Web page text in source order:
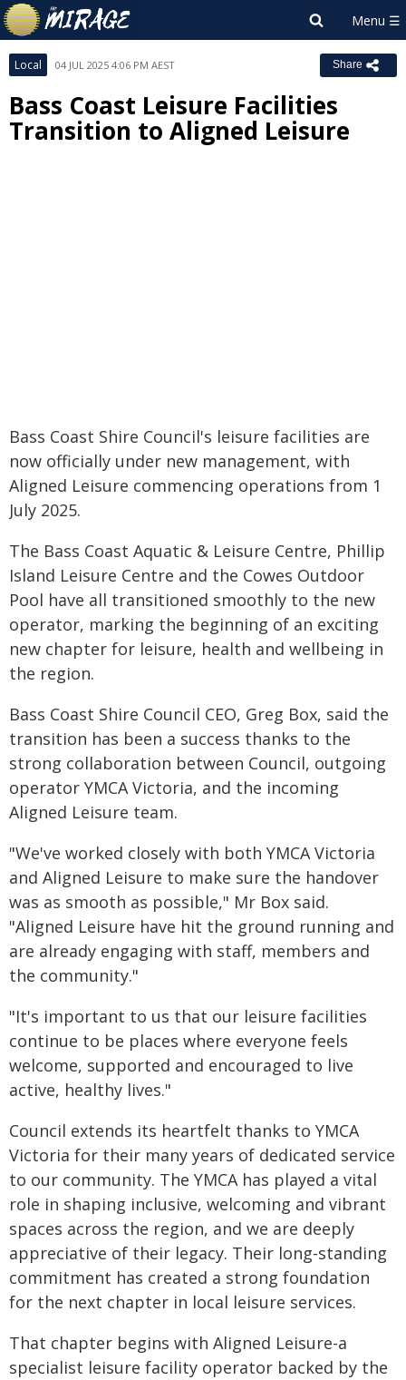
Local 04 JUL 2025 4:06 PM AEST Share
Bass Coast Leisure Facilities
Transition to Aligned Leisure
Bass Coast Shire Council's leisure facilities are
now officially under new management, with
Aligned Leisure commencing operations from 1
July 2025.
The Bass Coast Aquatic & Leisure Centre, Phillip
Island Leisure Centre and the Cowes Outdoor
Pool have all transitioned smoothly to the new
operator, marking the beginning of an exciting
new chapter for leisure, health and wellbeing in
the region.
Bass Coast Shire Council CEO, Greg Box, said the
transition has been a success thanks to the
strong collaboration between Council, outgoing
operator YMCA Victoria, and the incoming
Aligned Leisure team.
"We've worked closely with both YMCA Victoria
and Aligned Leisure to make sure the handover
was as smooth as possible," Mr Box said.
"Aligned Leisure have hit the ground running and
are already engaging with staff, members and
the community."
"It's important to us that our leisure facilities
continue to be places where everyone feels
welcome, supported and encouraged to live
active, healthy lives."
Council extends its heartfelt thanks to YMCA
Victoria for their many years of dedicated service
to our community. The YMCA has played a vital
role in shaping inclusive, welcoming and vibrant
spaces across the region, and we are deeply
appreciative of their legacy. Their long-standing
commitment has created a strong foundation
for the next chapter in local leisure services.
That chapter begins with Aligned Leisure-a
specialist leisure facility operator backed by the